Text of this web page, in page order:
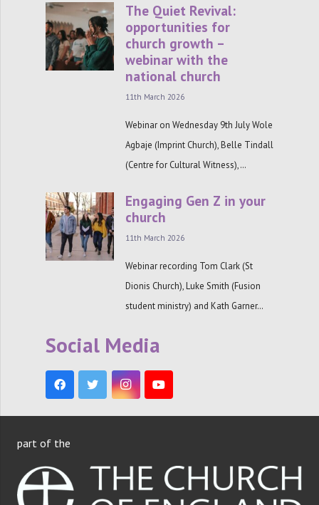
The Quiet Revival:
opportunities for
church growth –
webinar with the
national church
11th March 2026
Webinar on Wednesday 9th July Wole
Agbaje (Imprint Church), Belle Tindall
(Centre for Cultural Witness),…
Engaging Gen Z in your
church
11th March 2026
Webinar recording Tom Clark (St
Dionis Church), Luke Smith (Fusion
student ministry) and Kath Garner…
Social Media
part of the